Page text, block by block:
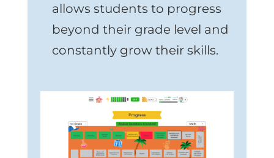
allows students to progress
beyond their grade level and
constantly grow their skills.